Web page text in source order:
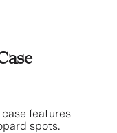
features
spots.